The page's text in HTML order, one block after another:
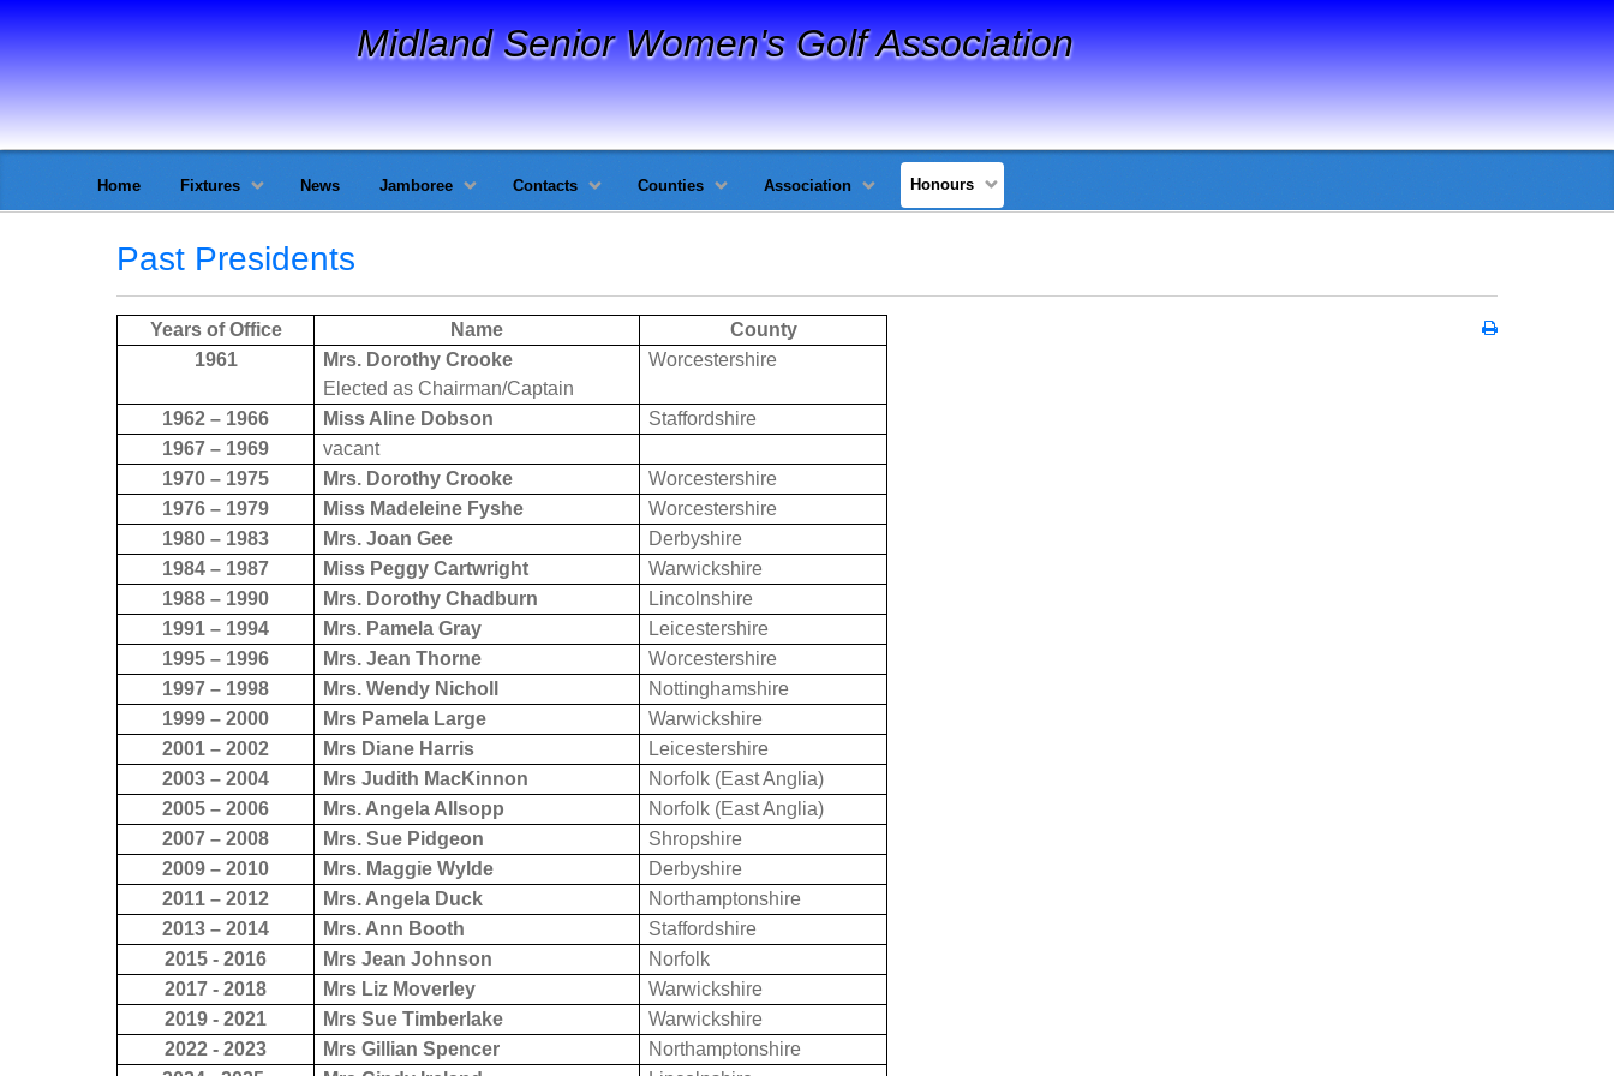
Midland Senior Women's Golf Association
Home Fixtures News Jamboree Contacts Counties Association Honours
Past Presidents
Years of Office Name
County
1961
Mrs. Dorothy Crooke
Elected as Chairman/Captain
Worcestershire
1962 – 1966 Miss Aline Dobson
Staffordshire
1967 – 1969
vacant
1970 – 1975
Mrs. Dorothy Crooke
Worcestershire
1976 – 1979
Miss Madeleine Fyshe
Worcestershire
1980 – 1983
Mrs. Joan Gee
Derbyshire
1984 – 1987
Miss Peggy Cartwright
Warwickshire
1988 – 1990
Mrs. Dorothy Chadburn
Lincolnshire
1991 – 1994
Mrs. Pamela Gray
Leicestershire
1995 – 1996
Mrs. Jean Thorne
Worcestershire
1997 – 1998
Mrs. Wendy Nicholl
Nottinghamshire
1999 – 2000
Mrs Pamela Large
Warwickshire
2001 – 2002
Mrs Diane Harris
Leicestershire
2003 – 2004
Mrs Judith MacKinnon
Norfolk (East Anglia)
2005 – 2006
Mrs. Angela Allsopp
Norfolk (East Anglia)
2007 – 2008
Mrs. Sue Pidgeon
Shropshire
2009 – 2010
Mrs. Maggie Wylde
Derbyshire
2011 – 2012
Mrs. Angela Duck
Northamptonshire
2013 – 2014
Mrs. Ann Booth
Staffordshire
2015 - 2016
Mrs Jean Johnson
Norfolk
2017 - 2018
Mrs Liz Moverley
Warwickshire
2019 - 2021
Mrs Sue Timberlake
Warwickshire
2022 - 2023
Mrs Gillian Spencer
Northamptonshire